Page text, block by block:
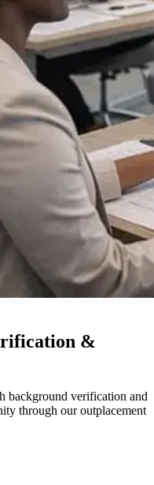
&
background verification and
through our outplacement